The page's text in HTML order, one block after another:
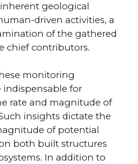
geological
driven activities, a
of the gathered
chief contributors.
monitoring
indispensable for
rate and magnitude of
insights dictate the
of potential
both built structures
In addition to